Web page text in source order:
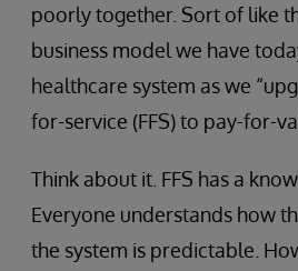
poorly together. Sort of like
business model we have
healthcare system as we
for-service (FFS) to pay-for-
Think about it. FFS has a
Everyone understands how
the system is predictable.